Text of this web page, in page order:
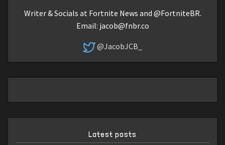
Writer & Socials at Fortnite News and @FortniteBR.
Email: jacob@fnbr.co
@JacobJCB_
Latest posts